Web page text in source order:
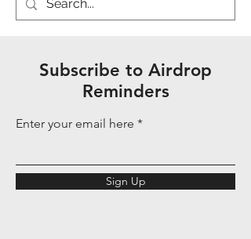
raised $6.3 million from investors including
Delphi Ventures and Mechanism Capital. As of
Subscribe to Airdrop
Reminders
Enter your email here
Sign Up